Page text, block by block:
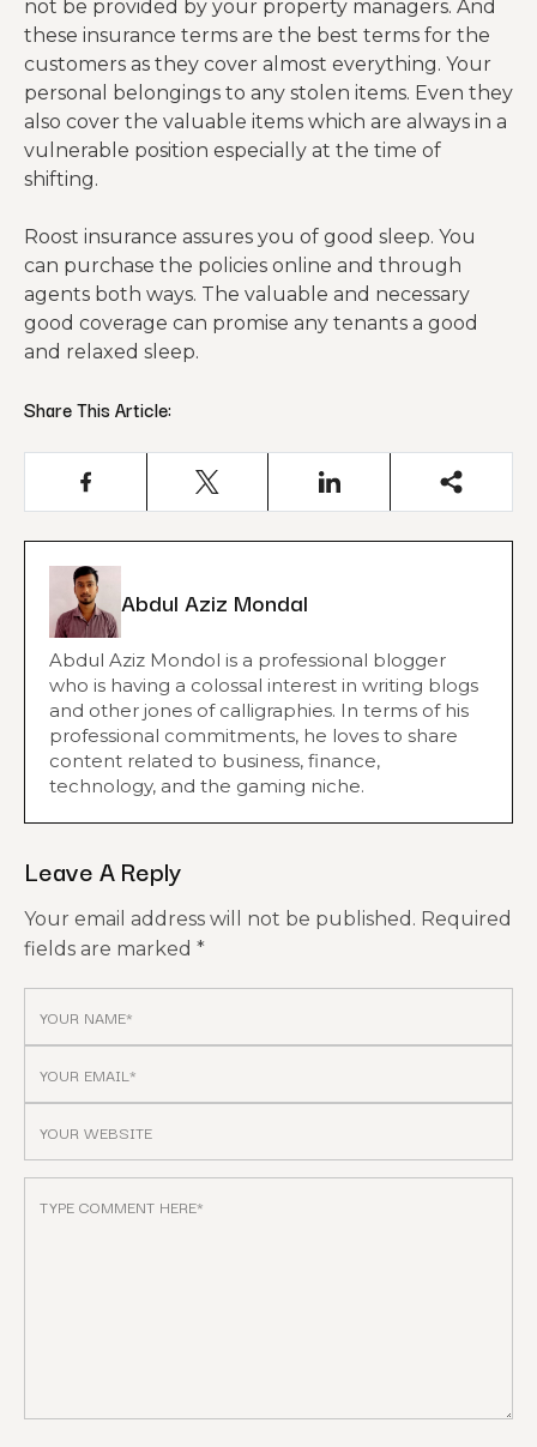
not be provided by your property managers. And
these insurance terms are the best terms for the
customers as they cover almost everything. Your
personal belongings to any stolen items. Even they
also cover the valuable items which are always in a
vulnerable position especially at the time of
shifting.
Roost insurance assures you of good sleep. You
can purchase the policies online and through
agents both ways. The valuable and necessary
good coverage can promise any tenants a good
and relaxed sleep.
Share This Article:
Abdul Aziz Mondal
Abdul Aziz Mondol is a professional blogger
who is having a colossal interest in writing blogs
and other jones of calligraphies. In terms of his
professional commitments, he loves to share
content related to business, finance,
technology, and the gaming niche.
Leave A Reply
Your email address will not be published. Required
fields are marked *